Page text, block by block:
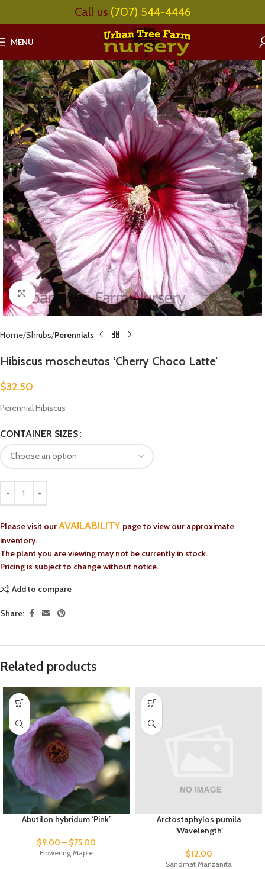
Call us (707) 544-4446
MENU
Click to enlarge
Home Shrubs Perennials
Hibiscus moscheutos ‘Cherry Choco Latte’
$32.50
Perennial Hibiscus
CONTAINER SIZES
Please visit ourAVAILABILITY page to view our approximate
inventory.
The plant you are viewing may not be currently in stock.
Pricing is subject to change without notice.
Add to compare
Share:
Related products
Abutilon hybridum ‘Pink’
$9.00 – $75.00
Flowering Maple
Arctostaphylos pumila
‘Wavelength’
$12.00
Sandmat Manzanita